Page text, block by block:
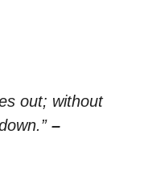
out; without
–